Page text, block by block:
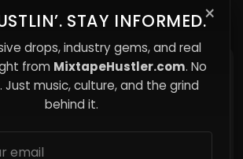
×
STAY INFORMED.
drops, industry gems, and real
from MixtapeHustler.com. No
Just music, culture, and the grind
behind it.
How Producers Craft Music
Instantly